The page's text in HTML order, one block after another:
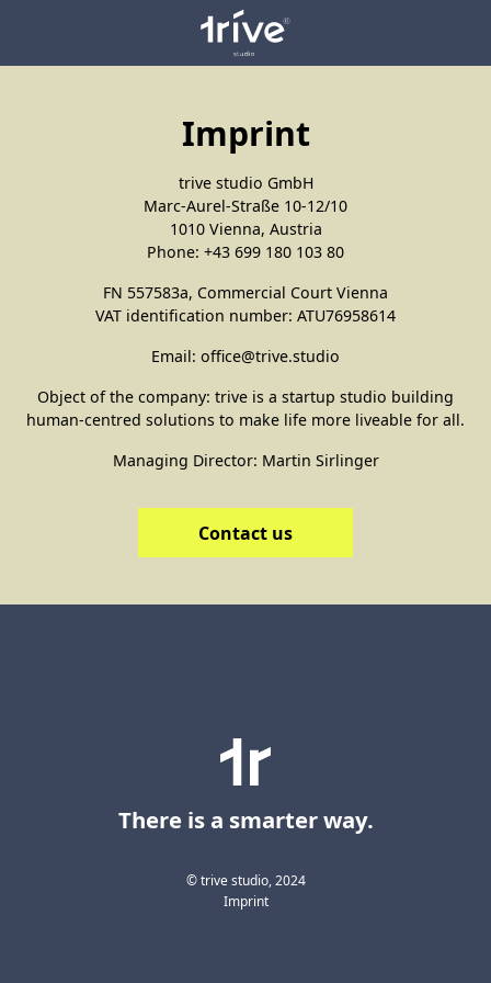
Imprint
trive studio GmbH
Marc-Aurel-Straße 10-12/10
1010 Vienna, Austria
Phone: +43 699 180 103 80
FN 557583a, Commercial Court Vienna
VAT identification number: ATU76958614
Email: office@trive.studio
Object of the company: trive is a startup studio building
human-centred solutions to make life more liveable for all.
Managing Director: Martin Sirlinger
Contact us
There is a smarter way.
© trive studio, 2024
Imprint